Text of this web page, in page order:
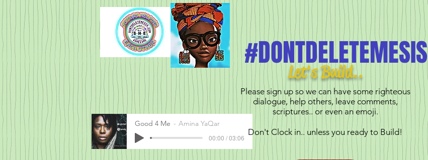
Let's Build..
#DONTDELETEMESIS
Good 4 Me Amina YaQar
00:00 / 03:06
Please sign up so we can have some righteous
dialogue, help others, leave comments,
scriptures.. or even an emoji.
Don't Clock in.. unless you ready to Build!